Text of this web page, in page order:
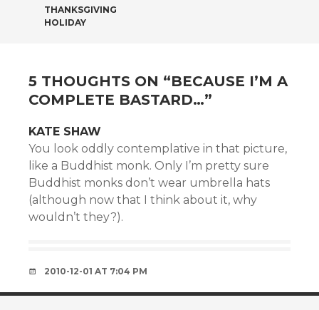
THANKSGIVING
HOLIDAY
5 THOUGHTS ON “BECAUSE I’M A
COMPLETE BASTARD…”
KATE SHAW
You look oddly contemplative in that picture,
like a Buddhist monk. Only I’m pretty sure
Buddhist monks don’t wear umbrella hats
(although now that I think about it, why
wouldn’t they?).
2010-12-01 AT 7:04 PM